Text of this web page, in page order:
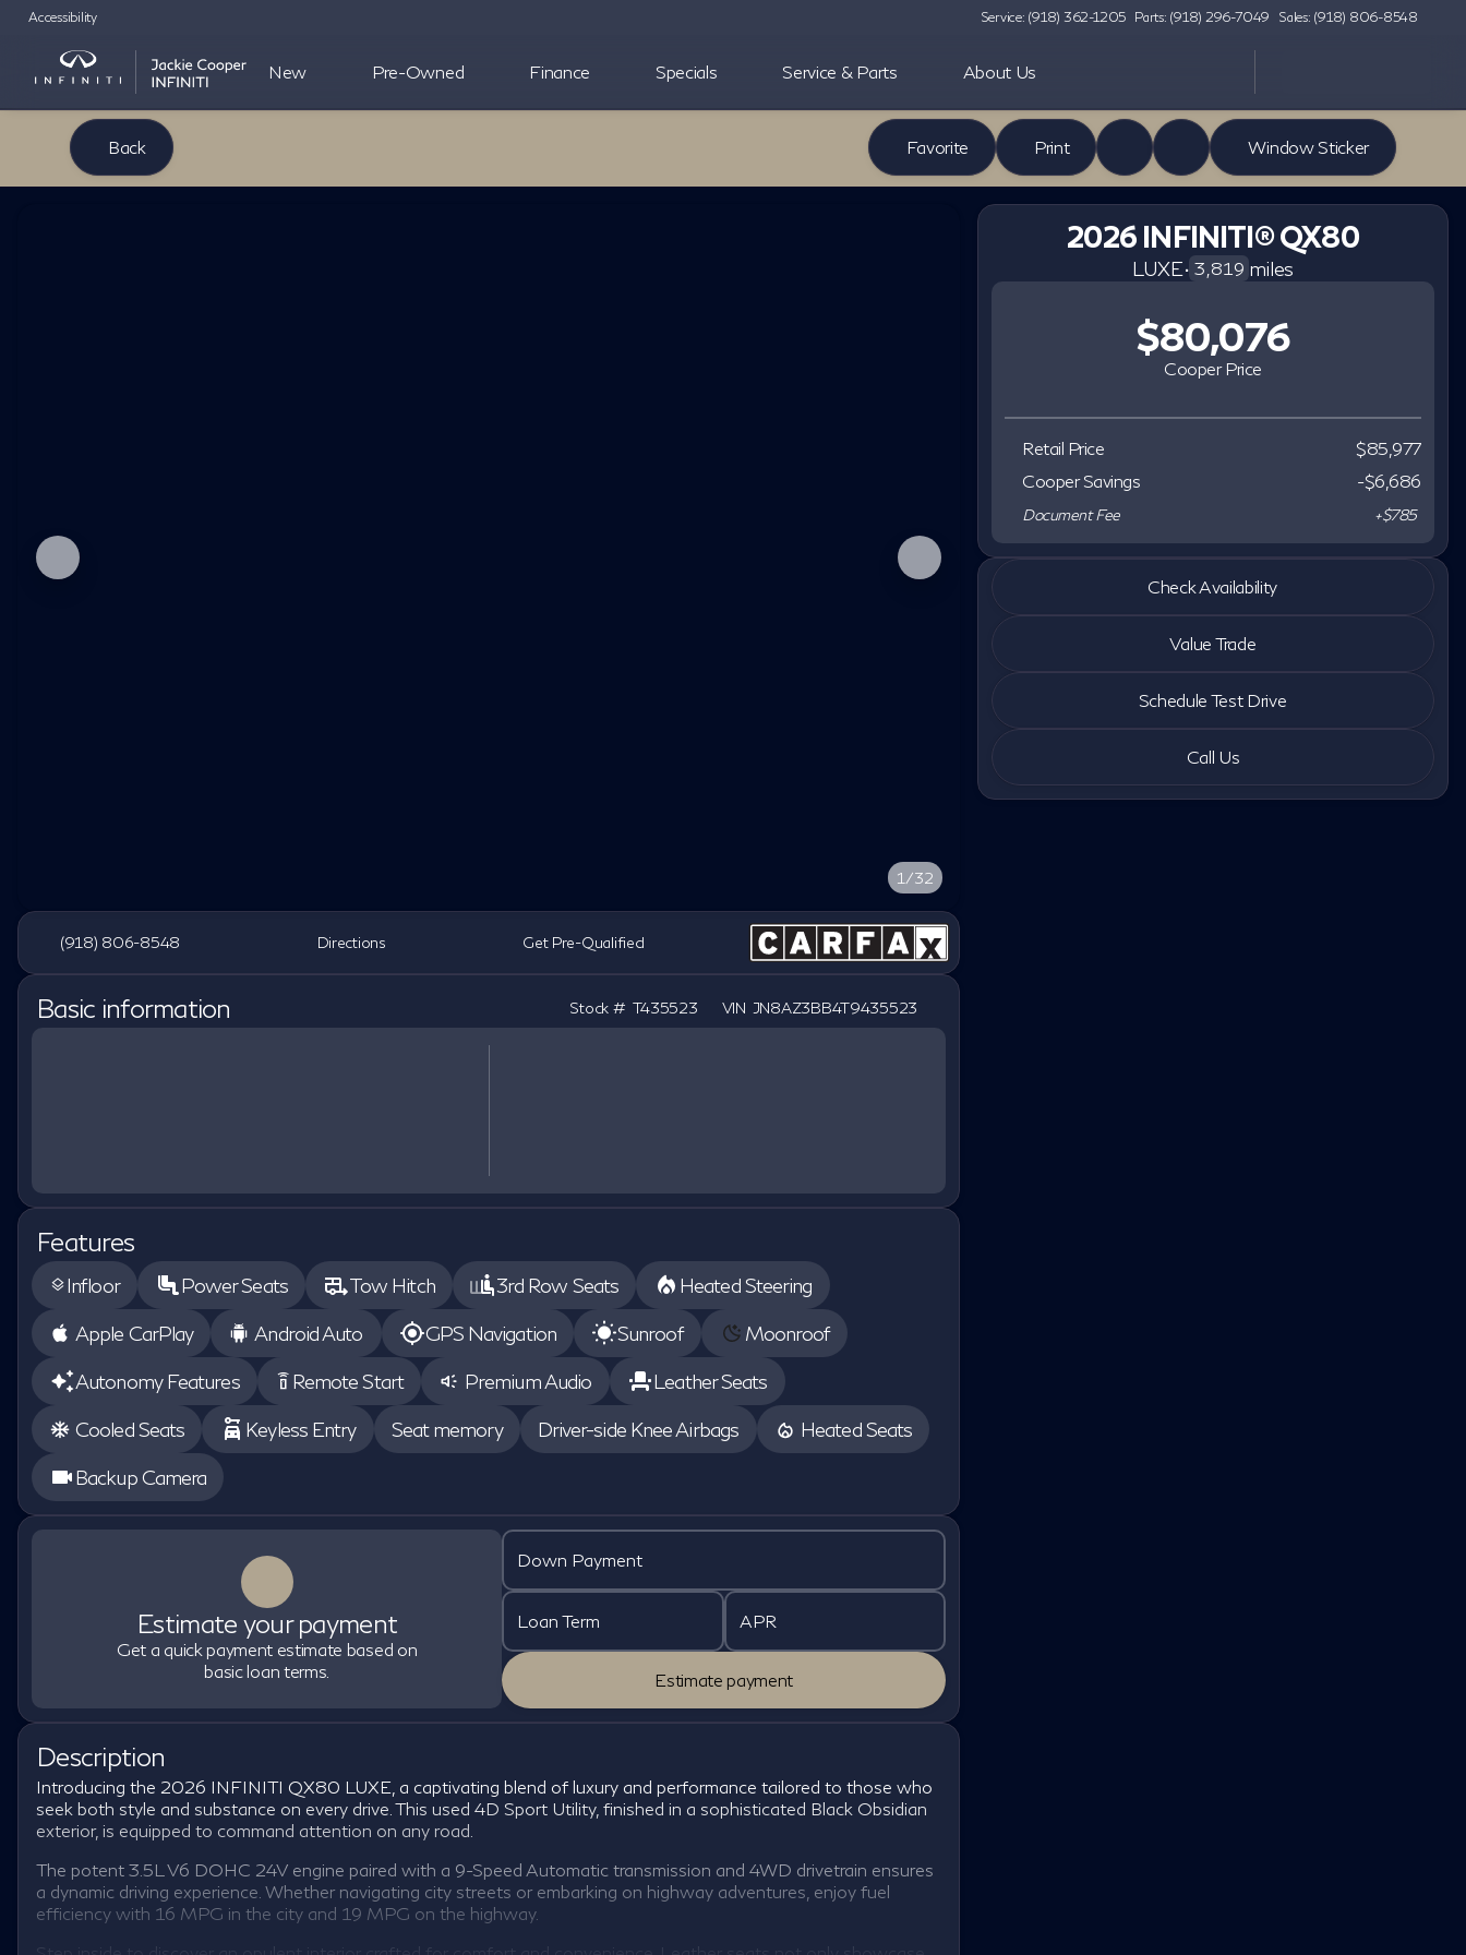
Accessibility Service: (918) 362-1205 Parts: (918) 296-7049 Sales: (918) 806-8548
New Pre-Owned Finance Specials Service & Parts About Us
Back Favorite Print Window Sticker
1/32
(918) 806-8548 Directions Get Pre-Qualified
Basic information Stock # T435523 VIN JN8AZ3BB4T9435523
Features
layersInfloor Power Seats Tow Hitch 3rd Row Seats
Heated Steering
Apple CarPlay
Android Auto GPS Navigation Sunroof
Moonroof
Autonomy Features
settings_remote Remote Start Premium Audio
Leather Seats
Cooled Seats
Keyless Entry Seat memory Driver-side Knee Airbags
Heated Seats
Backup Camera
Estimate your payment
Get a quick payment estimate based on
basic loan terms.
Down Payment
Loan Term APR
Estimate payment
Description
Introducing the 2026 INFINITI QX80 LUXE, a captivating blend of luxury and performance tailored to those who
seek both style and substance on every drive. This used 4D Sport Utility, finished in a sophisticated Black Obsidian
exterior, is equipped to command attention on any road.
The potent 3.5L V6 DOHC 24V engine paired with a 9-Speed Automatic transmission and 4WD drivetrain ensures
a dynamic driving experience. Whether navigating city streets or embarking on highway adventures, enjoy fuel
efficiency with 16 MPG in the city and 19 MPG on the highway.
2026 INFINITI® QX80
LUXE• 3,819 miles
Cooper Price
$80,076
Retail Price
$85,977
Cooper Savings
-$6,686
Document Fee +$785
2026 INFINITI® QX80
LUXE• 3,819 miles
Check Availability
Value Trade
Schedule Test Drive
Call Us